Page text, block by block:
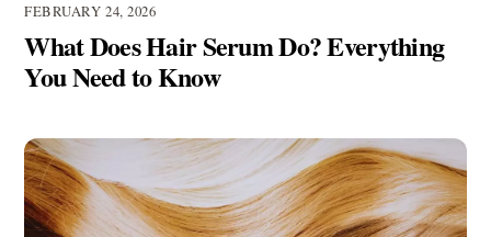
FEBRUARY 24, 2026
What Does Hair Serum Do? Everything
You Need to Know